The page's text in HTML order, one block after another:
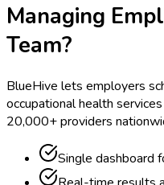
Managing
Team?
BlueHive lets employers
occupational health
20,000+ providers
Single dashboard